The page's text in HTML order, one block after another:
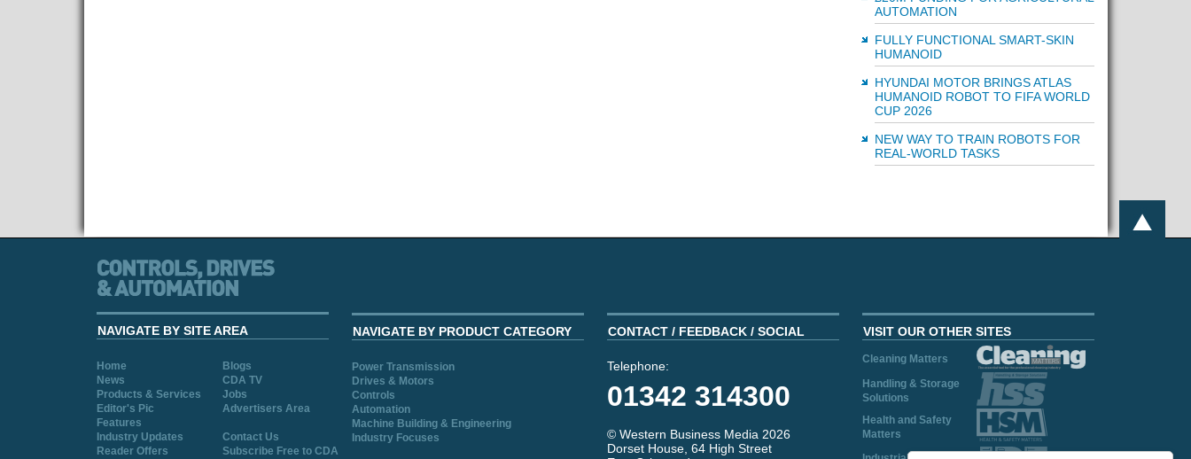
AUTOMATION
FULLY FUNCTIONAL SMART-SKIN
HUMANOID
HYUNDAI MOTOR BRINGS ATLAS
HUMANOID ROBOT TO FIFA WORLD
CUP 2026
NEW WAY TO TRAIN ROBOTS FOR
REAL-WORLD TASKS
NAVIGATE BY SITE AREA
Home
Blogs
News
CDA TV
Products & Services
Jobs
Editor's Pic
Advertisers Area
Features
Industry Updates
Contact Us
Reader Offers
Subscribe Free to CDA
NAVIGATE BY PRODUCT CATEGORY
Power Transmission
Drives & Motors
Controls
Automation
Machine Building & Engineering
Industry Focuses
CONTACT / FEEDBACK / SOCIAL
Telephone:
01342 314300
© Western Business Media 2026
Dorset House, 64 High Street
VISIT OUR OTHER SITES
Cleaning Matters
Handling & Storage
Solutions
Health and Safety
Matters